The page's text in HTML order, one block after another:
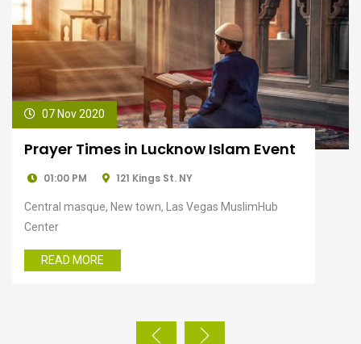
07 Nov 2020
An Evening Exploration at Qutub
Central masque, New town, Las Vegas MuslimHub